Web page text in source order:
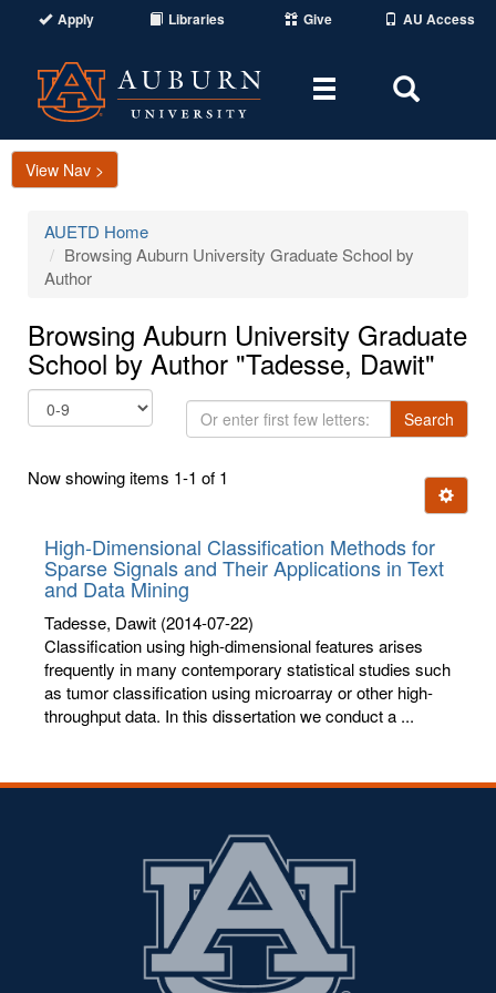
Apply Libraries Give AU Access
Toggle
Area
View Nav >
AUETD Home
Browsing Auburn University Graduate School by
Author
Browsing Auburn University Graduate
School by Author "Tadesse, Dawit"
Or
enter
few
Search
Now showing items 1-1 of 1
Ignore
High-Dimensional Classification Methods for
Sparse Signals and Their Applications in Text
and Data Mining
Tadesse, Dawit (2014-07-22)
Classification using high-dimensional features arises
frequently in many contemporary statistical studies such
as tumor classification using microarray or other high-
throughput data. In this dissertation we conduct a ...